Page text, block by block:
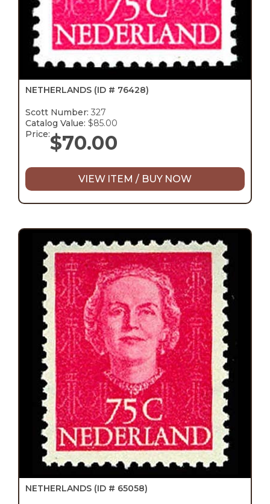
NETHERLANDS (ID # 76428)
Scott Number: 327
Catalog Value: $85.00
Price:$70.00
VIEW ITEM / BUY NOW
NETHERLANDS (ID # 65058)